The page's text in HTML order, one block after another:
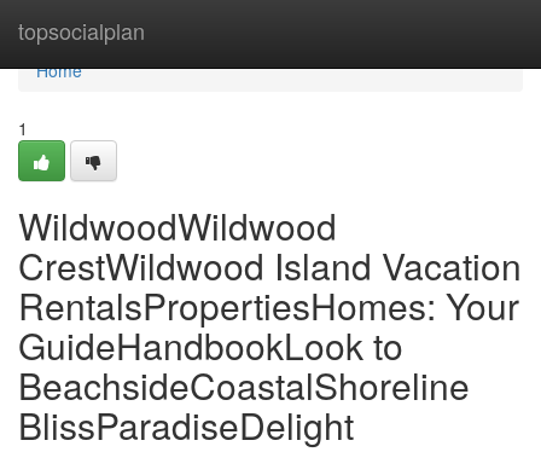
topsocialplan
Home
Home
1
WildwoodWildwood
CrestWildwood Island Vacation
RentalsPropertiesHomes: Your
GuideHandbookLook to
BeachsideCoastalShoreline
BlissParadiseDelight